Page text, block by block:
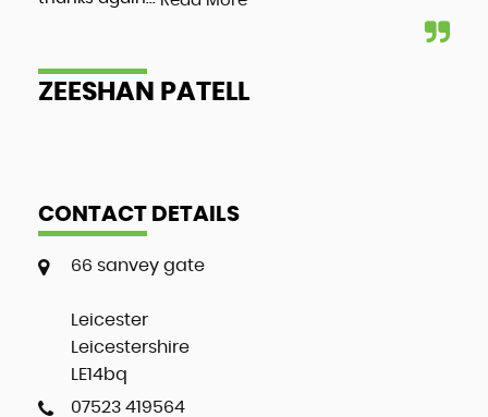
ZEESHAN PATELL
CONTACT DETAILS
66 sanvey gate
Leicester
Leicestershire
LE14bq
07523 419564